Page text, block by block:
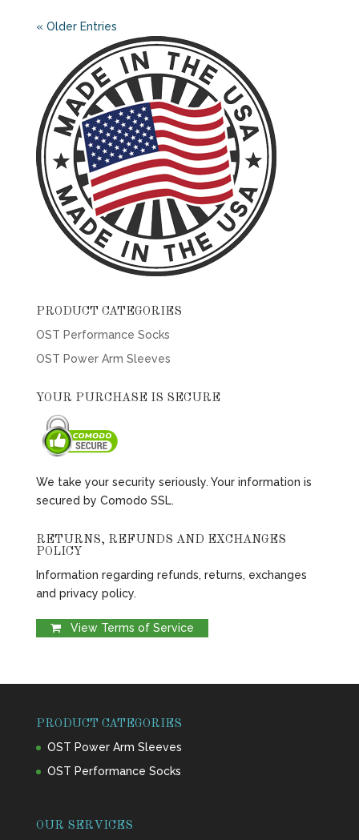
« Older Entries
PRODUCT CATEGORIES
OST Performance Socks
OST Power Arm Sleeves
YOUR PURCHASE IS SECURE
We take your security seriously. Your information is
secured by Comodo SSL.
RETURNS, REFUNDS AND EXCHANGES
POLICY
Information regarding refunds, returns, exchanges
and privacy policy.
View Terms of Service
PRODUCT CATEGORIES
OST Power Arm Sleeves
OST Performance Socks
OUR SERVICES